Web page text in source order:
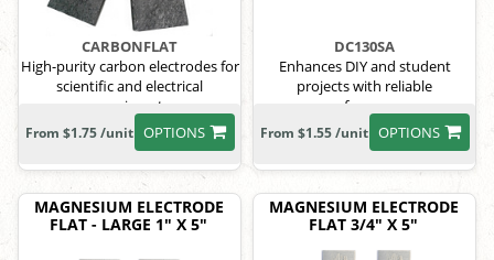
CARBONFLAT
High-purity carbon electrodes for
scientific and electrical
experiments.
OPTIONS
From $1.75 /unit
DC130SA
Enhances DIY and student
projects with reliable
performance
OPTIONS
From $1.55 /unit
MAGNESIUM ELECTRODE
FLAT - LARGE 1" X 5"
MAGNESIUM ELECTRODE
FLAT 3/4" X 5"